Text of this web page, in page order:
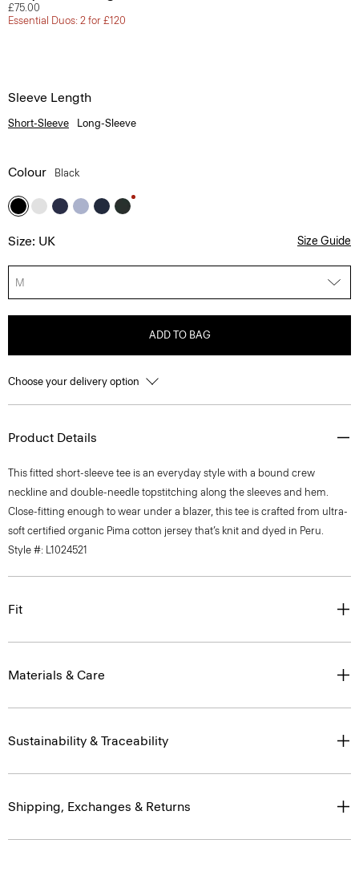
£75.00
Essential Duos: 2 for £120
Sleeve Length
Short-Sleeve Long-Sleeve
Colour Black
Size: UK Size Guide
M
ADD TO BAG
Choose your delivery option
Product Details
This fitted short-sleeve tee is an everyday style with a bound crew
neckline and double-needle topstitching along the sleeves and hem.
Close-fitting enough to wear under a blazer, this tee is crafted from ultra-
soft certified organic Pima cotton jersey that’s knit and dyed in Peru.
Style #: L1024521
Fit
Materials & Care
Sustainability & Traceability
Shipping, Exchanges & Returns